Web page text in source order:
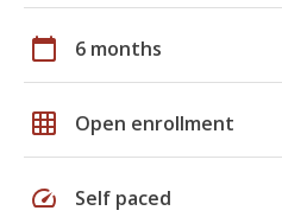
calendar_today 6 months
grid_on Open enrollment
speed Self paced